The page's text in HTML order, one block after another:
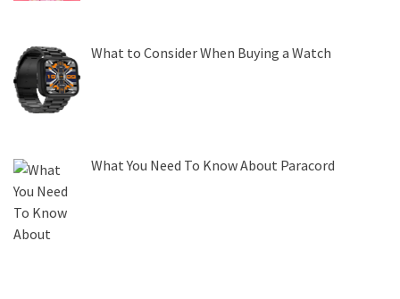
What to Consider When Buying a Watch
What You Need To Know About Paracord